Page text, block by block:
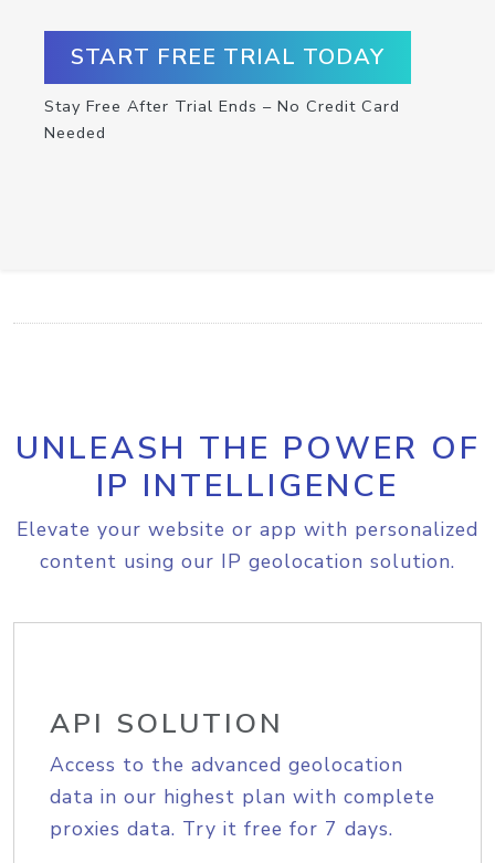
START FREE TRIAL TODAY
Stay Free After Trial Ends – No Credit Card
Needed
UNLEASH THE POWER OF
IP INTELLIGENCE
Elevate your website or app with personalized
content using our IP geolocation solution.
API SOLUTION
Access to the advanced geolocation
data in our highest plan with complete
proxies data. Try it free for 7 days.